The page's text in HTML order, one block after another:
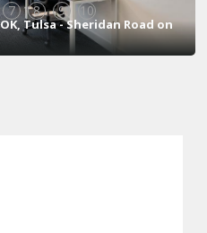
7 8 9 10
Tulsa - Sheridan Road on